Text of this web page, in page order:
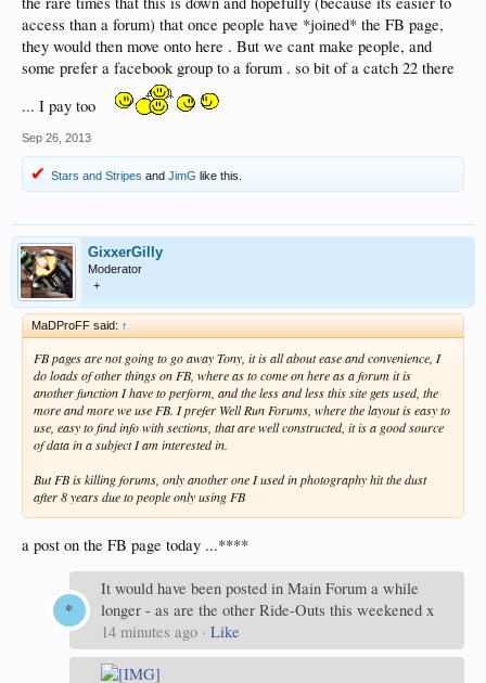
access than a forum) that once people have *joined* the FB page,
they would then move onto here . But we cant make people, and
some prefer a facebook group to a forum . so bit of a catch 22 there
... I pay too
Sep 26, 2013
Stars and Stripes and JimG like this.
GixxerGilly
Moderator
+
MaDProFF said: ↑
FB pages are not going to go away Tony, it is all about ease and convenience, I
do loads of other things on FB, where as to come on here as a forum it is
another function I have to perform, and the less and less this site gets used, the
more and more we use FB. I prefer Well Run Forums, where the layout is easy to
use, easy to find info with sections, that are well constructed, it is a good source
of data in a subject I am interested in.
But FB is killing forums, only another one I used in photography hit the dust
after 8 years due to people only using FB
a post on the FB page today ...****
It would have been posted in Main Forum a while
longer - as are the other Ride-Outs this weekened x
14 minutes ago ·Like